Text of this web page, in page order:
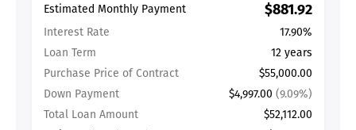
Estimated Monthly Payment $881.92
Interest Rate
17.90%
Loan Term
12 years
Purchase Price of Contract
$55,000.00
Down Payment
$4,997.00 (9.09%)
Total Loan Amount
$52,112.00